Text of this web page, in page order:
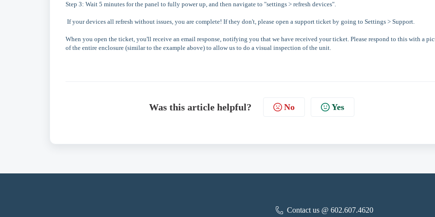
Step 3: Wait 5 minutes for the panel to fully power up, and then navigate to "settings > refresh devices".
If your devices all refresh without issues, you are complete! If they don't, please open a support ticket by going to Settings > Support.
When you open the ticket, you'll receive an email response, notifying you that we have received your ticket. Please respond to this with a
of the entire enclosure (similar to the example above) to allow us to do a visual inspection of the unit.
Was this article helpful? No Yes
Contact us @ 602.607.4620